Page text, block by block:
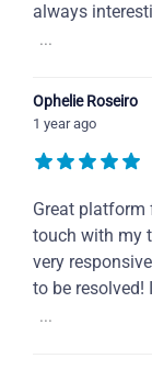
always
...
Ophelie Roseiro
1 year ago
Great platform
touch with my
very
to be resolved!
...